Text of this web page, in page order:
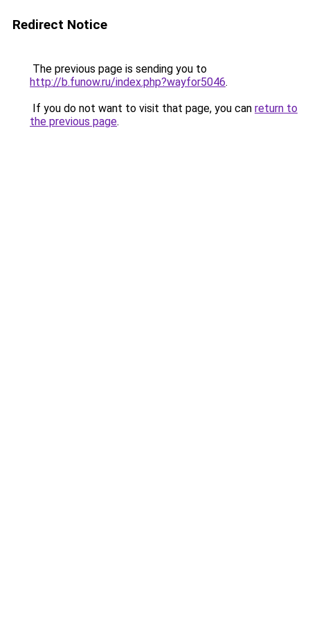
Redirect Notice
The previous page is sending you to
http://b.funow.ru/index.php?wayfor5046.
If you do not want to visit that page, you can return to
the previous page.